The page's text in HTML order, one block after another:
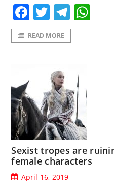
Facebook
Twitter
READ MORE
Sexist tropes are
female characters
April 16, 2019